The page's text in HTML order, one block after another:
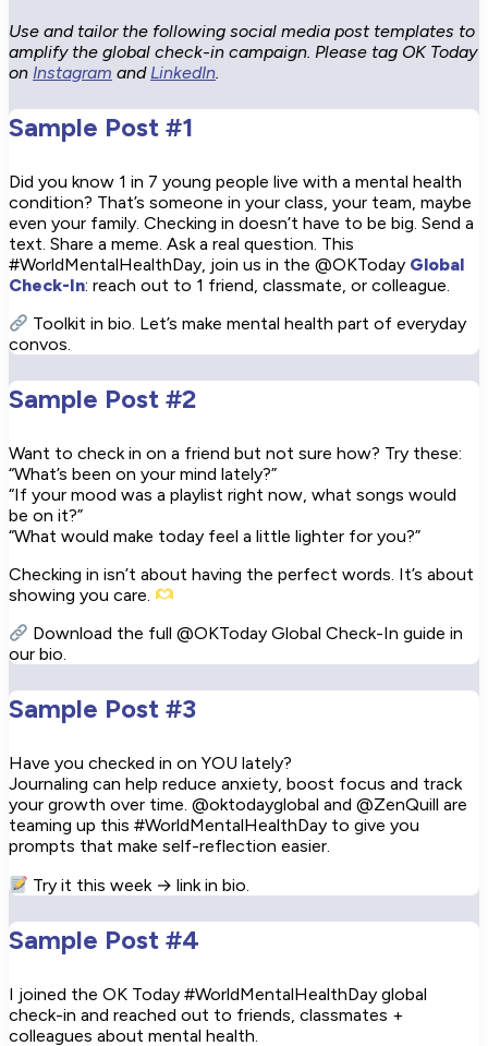
Use and tailor the following social media post templates to
amplify the global check-in campaign. Please tag OK Today
on Instagram and LinkedIn.
Sample Post #1
Did you know 1 in 7 young people live with a mental health
condition? That’s someone in your class, your team, maybe
even your family. Checking in doesn’t have to be big. Send a
text. Share a meme. Ask a real question. This
#WorldMentalHealthDay, join us in the @OKToday Global
Check-In: reach out to 1 friend, classmate, or colleague.
Toolkit in bio. Let’s make mental health part of everyday
convos.
Sample Post #2
Want to check in on a friend but not sure how? Try these:
“What’s been on your mind lately?”
“If your mood was a playlist right now, what songs would
be on it?”
“What would make today feel a little lighter for you?”
Checking in isn’t about having the perfect words. It’s about
showing you care.
Download the full @OKToday Global Check-In guide in
our bio.
Sample Post #3
Have you checked in on YOU lately?
Journaling can help reduce anxiety, boost focus and track
your growth over time. @oktodayglobal and @ZenQuill are
teaming up this #WorldMentalHealthDay to give you
prompts that make self-reflection easier.
Try it this week → link in bio.
Sample Post #4
I joined the OK Today #WorldMentalHealthDay global
check-in and reached out to friends, classmates +
colleagues about mental health.